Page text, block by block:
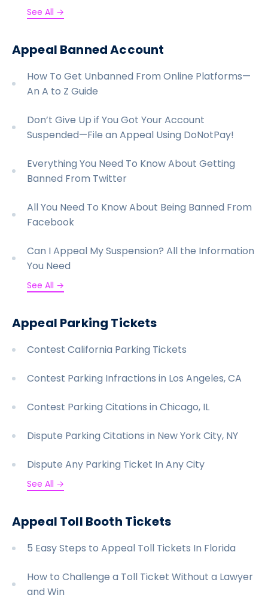
See All →
Appeal Banned Account
How To Get Unbanned From Online Platforms—
An A to Z Guide
Don’t Give Up if You Got Your Account
Suspended—File an Appeal Using DoNotPay!
Everything You Need To Know About Getting
Banned From Twitter
All You Need To Know About Being Banned From
Facebook
Can I Appeal My Suspension? All the Information
You Need
See All →
Appeal Parking Tickets
Contest California Parking Tickets
Contest Parking Infractions in Los Angeles, CA
Contest Parking Citations in Chicago, IL
Dispute Parking Citations in New York City, NY
Dispute Any Parking Ticket In Any City
See All →
Appeal Toll Booth Tickets
5 Easy Steps to Appeal Toll Tickets In Florida
How to Challenge a Toll Ticket Without a Lawyer
and Win